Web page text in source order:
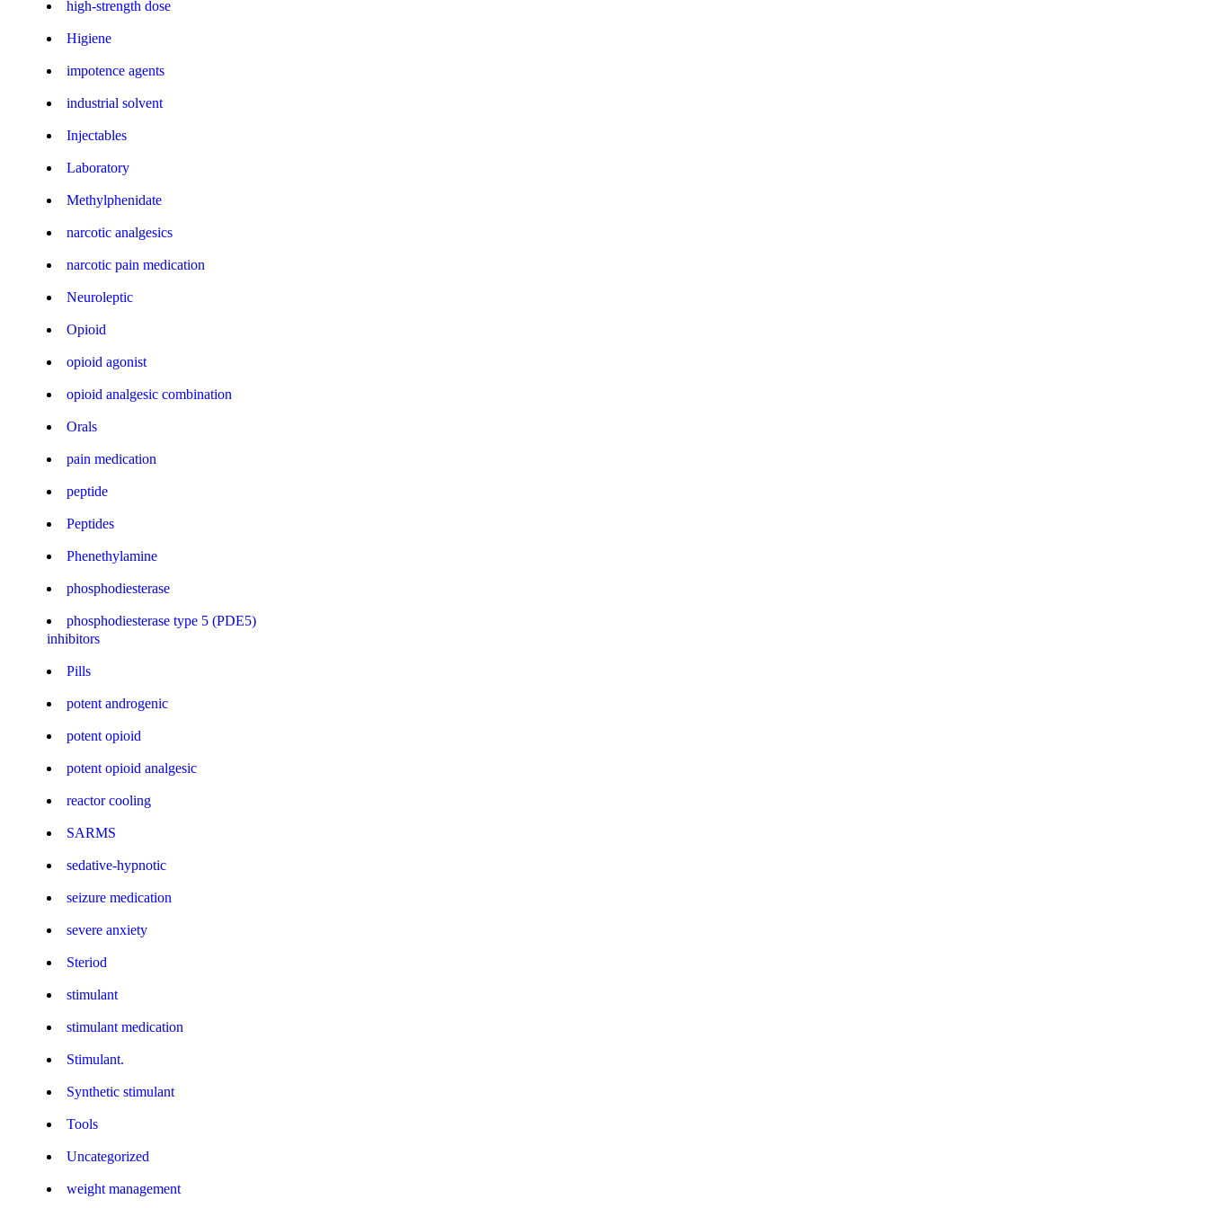
high-strength dose
Higiene
impotence agents
industrial solvent
Injectables
Laboratory
Methylphenidate
narcotic analgesics
narcotic pain medication
Neuroleptic
Opioid
opioid agonist
opioid analgesic combination
Orals
pain medication
peptide
Peptides
Phenethylamine
phosphodiesterase
phosphodiesterase type 5 (PDE5)
inhibitors
Pills
potent androgenic
potent opioid
potent opioid analgesic
reactor cooling
SARMS
sedative-hypnotic
seizure medication
severe anxiety
Steriod
stimulant
stimulant medication
Stimulant.
Synthetic stimulant
Tools
Uncategorized
weight management